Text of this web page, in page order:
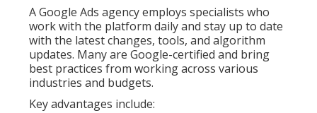
A Google Ads agency employs specialists who
work with the platform daily and stay up to date
with the latest changes, tools, and algorithm
updates. Many are Google-certified and bring
best practices from working across various
industries and budgets.
Key advantages include: